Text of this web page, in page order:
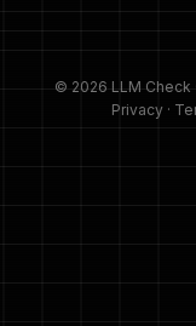
© 2026 LLM Check ·
Privacy ·